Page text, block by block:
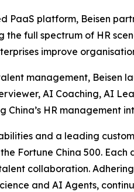
PaaS platform, Beisen
the full spectrum of HR
improve
management, Beisen
AI Coaching, AI
China’s HR management
and a leading
Fortune China 500.
collaboration.
and AI Agents,